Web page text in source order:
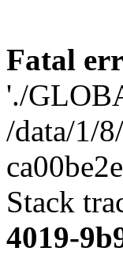
Fatal
'./
/data/1/
Stack
4019-